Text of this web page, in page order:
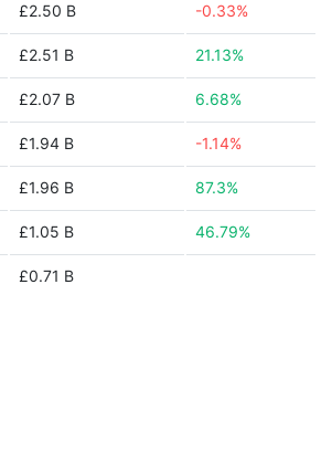
£2.50 B -0.33%
£2.51 B 21.13%
£2.07 B 6.68%
£1.94 B -1.14%
£1.96 B 87.3%
£1.05 B 46.79%
£0.71 B